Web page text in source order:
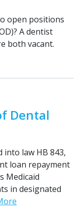
open positions
A dentist
both vacant.
Dental
into law HB 843,
loan repayment
Medicaid
in designated